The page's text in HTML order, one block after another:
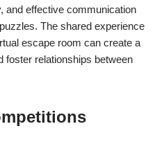
and effective communication
The shared experience
escape room can create a
foster relationships between